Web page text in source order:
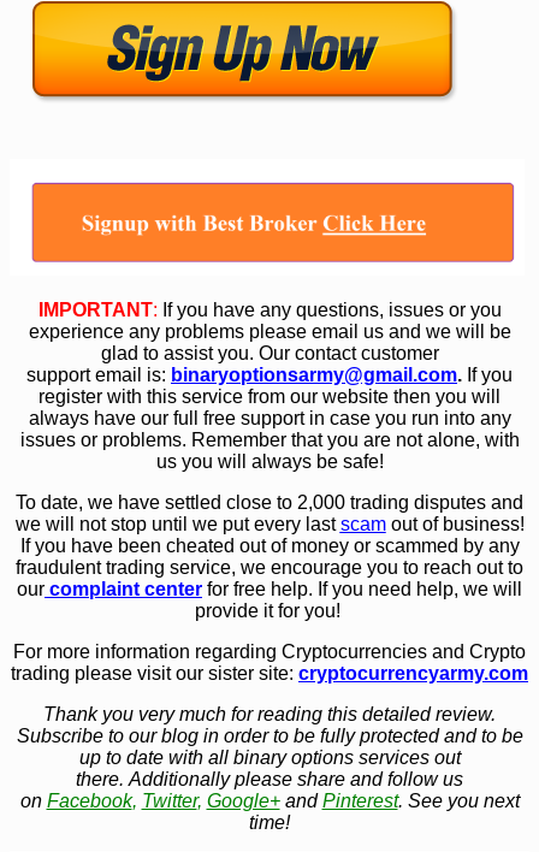
IMPORTANT: If you have any questions, issues or you
experience any problems please email us and we will be
glad to assist you. Our contact customer
support email is: binaryoptionsarmy@gmail.com. If you
register with this service from our website then you will
always have our full free support in case you run into any
issues or problems. Remember that you are not alone, with
us you will always be safe!
To date, we have settled close to 2,000 trading disputes and
we will not stop until we put every lastscamout of business!
If you have been cheated out of money or scammed by any
fraudulent trading service, we encourage you to reach out to
our complaint center for free help. If you need help, we will
provide it for you!
For more information regarding Cryptocurrencies and Crypto
trading please visit our sister site: cryptocurrencyarmy.com
Thank you very much for reading this detailed review.
Subscribe to our blog in order to be fully protected and to be
up to date with all binary options services out
there. Additionally please share and follow us
on Facebook, Twitter, Google+andPinterest. See you next
time!